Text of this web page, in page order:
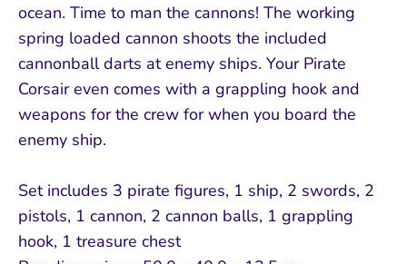
ocean. Time to man the cannons! The working
spring loaded cannon shoots the included
cannonball darts at enemy ships. Your Pirate
Corsair even comes with a grappling hook and
weapons for the crew for when you board the
enemy ship.
Set includes 3 pirate figures, 1 ship, 2 swords, 2
pistols, 1 cannon, 2 cannon balls, 1 grappling
hook, 1 treasure chest